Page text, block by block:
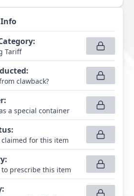
:
Tariff
:
clawback?
:
a special container
:
for this item
:
prescribe this item
: